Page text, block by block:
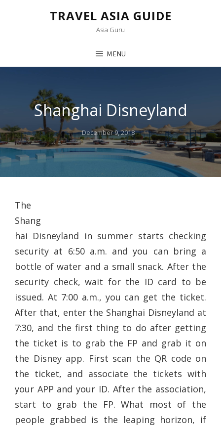
TRAVEL ASIA GUIDE
Asia Guru
MENU
Shanghai Disneyland
Posted
on
December 9, 2018
The
Shang
hai Disneyland in summer starts checking
security at 6:50 a.m. and you can bring a
bottle of water and a small snack. After the
security check, wait for the ID card to be
issued. At 7:00 a.m., you can get the ticket.
After that, enter the Shanghai Disneyland at
7:30, and the first thing to do after getting
the ticket is to grab the FP and grab it on
the Disney app. First scan the QR code on
the ticket, and associate the tickets with
your APP and your ID. After the association,
start to grab the FP. What most of the
people grabbed is the leaping horizon, if